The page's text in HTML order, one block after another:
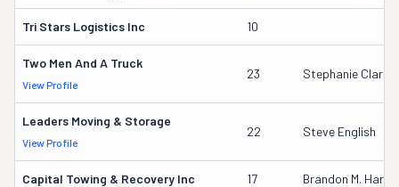
Tri Stars Logistics Inc 10
Two Men And A Truck
View Profile
23 Stephanie Clarey
Leaders Moving & Storage
View Profile
22 Steve English
Capital Towing & Recovery Inc 17 Brandon M. Harris